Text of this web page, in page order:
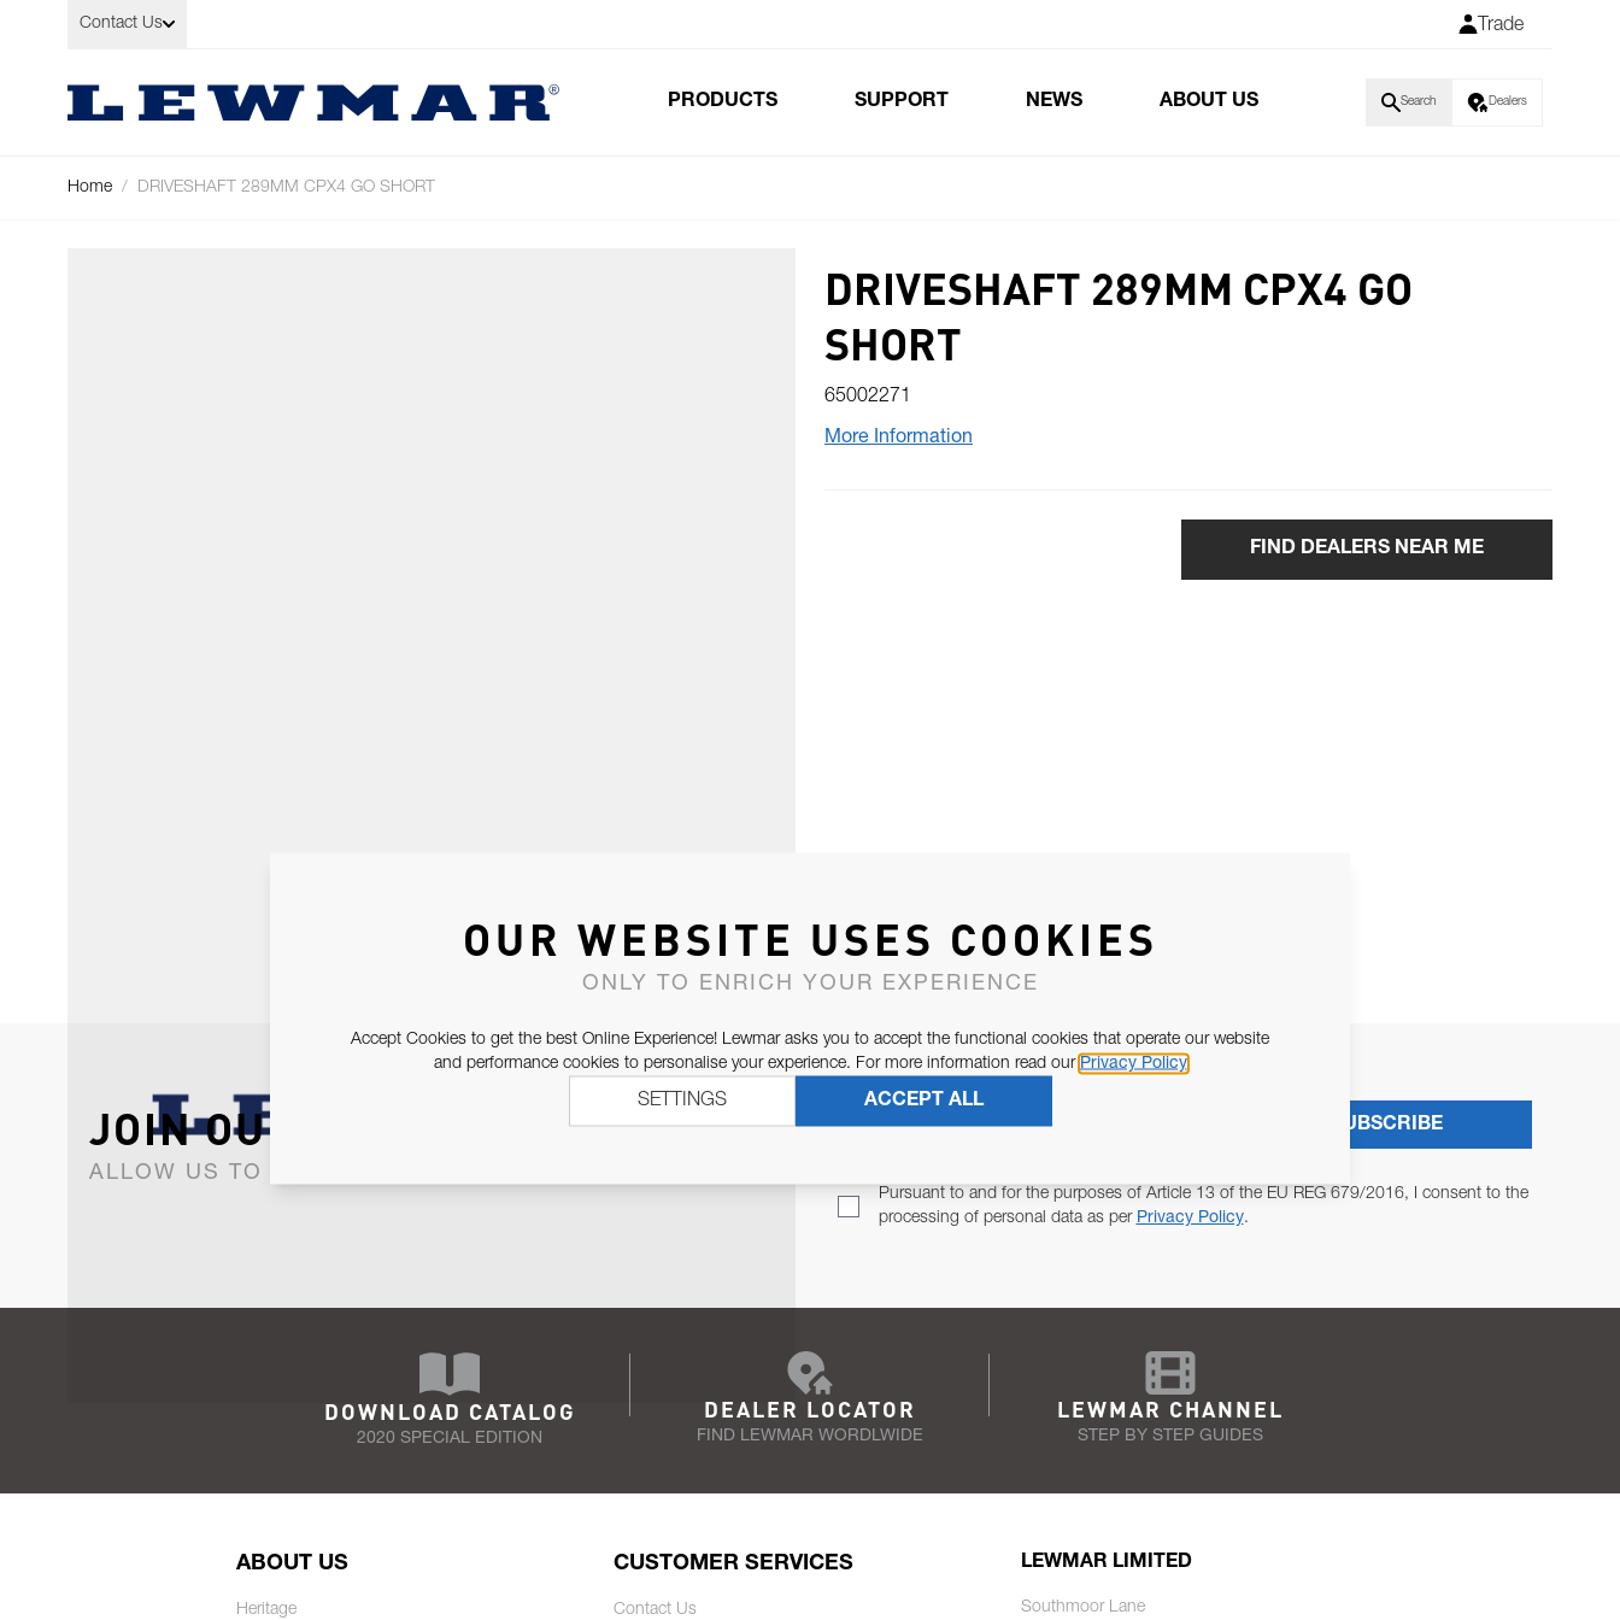
Skip to Content
Contact Us Trade
PRODUCTS SUPPORT NEWS ABOUT US Search Dealers
Home / DRIVESHAFT 289MM CPX4 GO SHORT
DRIVESHAFT 289MM CPX4 GO
SHORT
65002271
More Information
FIND DEALERS NEAR ME
JOIN OUR NEWSLETTER
ALLOW US TO KEEP IN CONTACT WITH YOU.
Pursuant to and for the purposes of Article 13 of the EU REG 679/2016, I consent to the
processing of personal data as per Privacy Policy.
SUBSCRIBE
DOWNLOAD CATALOG
2020 SPECIAL EDITION
DEALER LOCATOR
FIND LEWMAR WORDLWIDE
LEWMAR CHANNEL
STEP BY STEP GUIDES
ABOUT US
Heritage
CUSTOMER SERVICES
Contact Us
LEWMAR LIMITED
Southmoor Lane
OUR WEBSITE USES COOKIES
ONLY TO ENRICH YOUR EXPERIENCE
Accept Cookies to get the best Online Experience! Lewmar asks you to accept the functional cookies that operate our website
and performance cookies to personalise your experience. For more information read our Privacy Policy
ACCEPT ALL
SETTINGS